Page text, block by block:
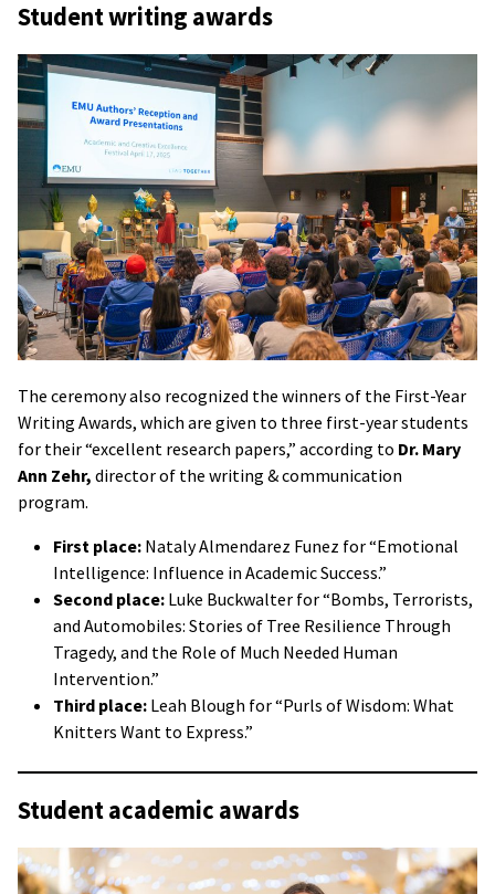
Student writing awards
The ceremony also recognized the winners of the First-Year
Writing Awards, which are given to three first-year students
for their “excellent research papers,” according to Dr. Mary
Ann Zehr, director of the writing & communication
program.
First place: Nataly Almendarez Funez for “Emotional
Intelligence: Influence in Academic Success.”
Second place: Luke Buckwalter for “Bombs, Terrorists,
and Automobiles: Stories of Tree Resilience Through
Tragedy, and the Role of Much Needed Human
Intervention.”
Third place: Leah Blough for “Purls of Wisdom: What
Knitters Want to Express.”
Student academic awards